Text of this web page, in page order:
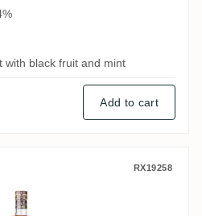
with black fruit and mint
Add to cart
(Warehouse #1) 2019
RX19258